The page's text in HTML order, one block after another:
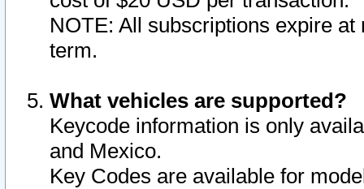
NOTE: All subscriptions expire
term.
What vehicles are supported?
Keycode information is only
and Mexico.
Key Codes are available for